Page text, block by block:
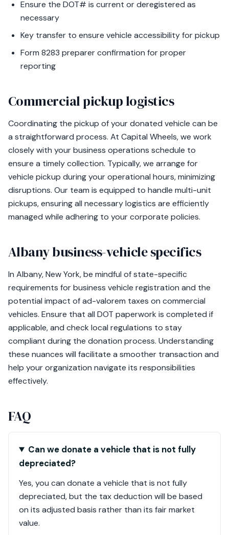
Ensure the DOT# is current or deregistered as
necessary
Key transfer to ensure vehicle accessibility for pickup
Form 8283 preparer confirmation for proper
reporting
Commercial pickup logistics
Coordinating the pickup of your donated vehicle can be
a straightforward process. At Capital Wheels, we work
closely with your business operations schedule to
ensure a timely collection. Typically, we arrange for
vehicle pickup during your operational hours, minimizing
disruptions. Our team is equipped to handle multi-unit
pickups, ensuring all necessary logistics are efficiently
managed while adhering to your corporate policies.
Albany business-vehicle specifics
In Albany, New York, be mindful of state-specific
requirements for business vehicle registration and the
potential impact of ad-valorem taxes on commercial
vehicles. Ensure that all DOT paperwork is completed if
applicable, and check local regulations to stay
compliant during the donation process. Understanding
these nuances will facilitate a smoother transaction and
help your organization navigate its responsibilities
effectively.
FAQ
Can we donate a vehicle that is not fully
depreciated?
Yes, you can donate a vehicle that is not fully
depreciated, but the tax deduction will be based
on its adjusted basis rather than its fair market
value.